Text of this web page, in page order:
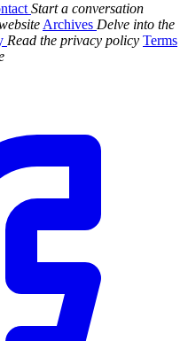
Start a conversation
Archives Delve into the
Read the privacy policy Terms